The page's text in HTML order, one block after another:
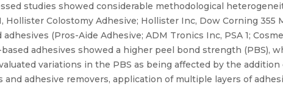
studies showed considerable methodological
Hollister Colostomy Adhesive; Hollister Inc, Dow Corning 355
(Pros-Aide Adhesive; ADM Tronics Inc, PSA 1;
adhesives showed a higher peel bond strength (PBS),
variations in the PBS as being affected by the
adhesive removers, application of multiple layers of